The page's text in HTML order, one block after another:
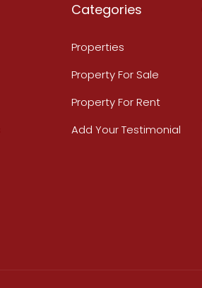
Categories
Properties
Property For Sale
Property For Rent
Add Your Testimonial